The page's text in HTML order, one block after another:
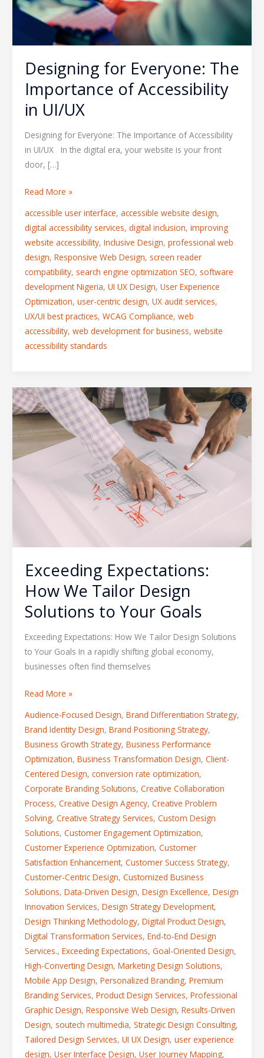
Designing for Everyone: The
Importance of Accessibility
in UI/UX
Designing for Everyone: The Importance of Accessibility
in UI/UX In the digital era, your website is your front
door, […]
in
UI/UX
Read More »
accessible user interface, accessible website design,
digital accessibility services, digital inclusion, improving
website accessibility, Inclusive Design, professional web
design, Responsive Web Design, screen reader
compatibility, search engine optimization SEO, software
development Nigeria, UI UX Design, User Experience
Optimization, user-centric design, UX audit services,
UX/UI best practices, WCAG Compliance, web
accessibility, web development for business, website
accessibility standards
Exceeding Expectations:
How We Tailor Design
Solutions to Your Goals
Exceeding Expectations: How We Tailor Design Solutions
to Your Goals In a rapidly shifting global economy,
businesses often find themselves
Exceeding
Expectations:
How
Tailor
Read More »
Audience-Focused Design, Brand Differentiation Strategy,
Brand Identity Design, Brand Positioning Strategy,
Business Growth Strategy, Business Performance
Optimization, Business Transformation Design, Client-
Centered Design, conversion rate optimization,
Corporate Branding Solutions, Creative Collaboration
Process, Creative Design Agency, Creative Problem
Solving, Creative Strategy Services, Custom Design
Solutions, Customer Engagement Optimization,
Customer Experience Optimization, Customer
Satisfaction Enhancement, Customer Success Strategy,
Customer-Centric Design, Customized Business
Solutions, Data-Driven Design, Design Excellence, Design
Innovation Services, Design Strategy Development,
Design Thinking Methodology, Digital Product Design,
Digital Transformation Services, End-to-End Design
Services., Exceeding Expectations, Goal-Oriented Design,
High-Converting Design, Marketing Design Solutions,
Mobile App Design, Personalized Branding, Premium
Branding Services, Product Design Services, Professional
Graphic Design, Responsive Web Design, Results-Driven
Design, soutech multimedia, Strategic Design Consulting,
Tailored Design Services, UI UX Design, user experience
design, User Interface Design, User Journey Mapping,